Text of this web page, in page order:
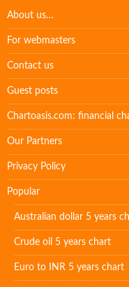
About us…
For webmasters
Contact us
Guest posts
Chartoasis.com: financial
Our Partners
Privacy Policy
Popular
Australian dollar 5 years
Crude oil 5 years chart
Euro to INR 5 years chart